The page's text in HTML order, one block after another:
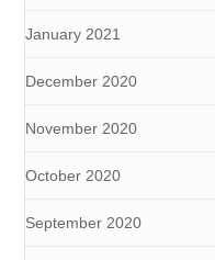
January 2021
December 2020
November 2020
October 2020
September 2020